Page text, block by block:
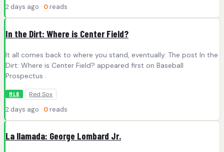
2 days ago · 0 reads
In the Dirt: Where is Center Field?
It all comes back to where you stand, eventually. The post In the
Dirt: Where is Center Field? appeared first on Baseball
Prospectus .
MLB Red Sox
2 days ago · 0 reads
La llamada: George Lombard Jr.